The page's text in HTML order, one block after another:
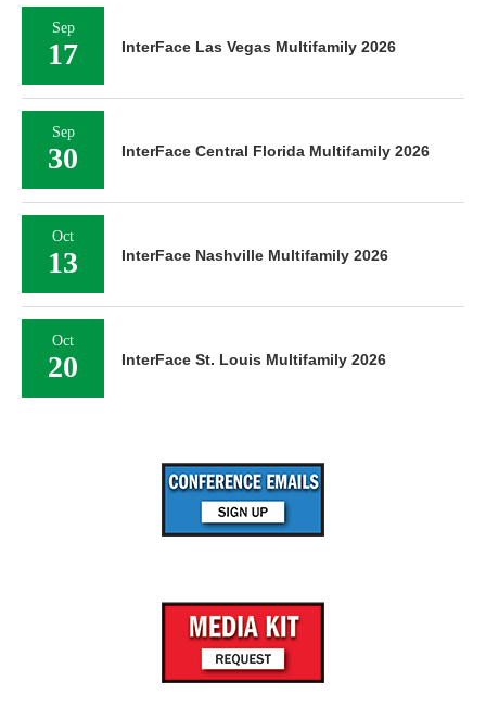
Sep
17 InterFace Las Vegas Multifamily 2026
Sep
30 InterFace Central Florida Multifamily 2026
Oct
13 InterFace Nashville Multifamily 2026
Oct
20 InterFace St. Louis Multifamily 2026